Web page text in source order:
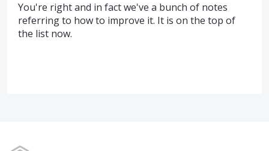
You're right and in fact we've a bunch of notes
referring to how to improve it. It is on the top of
the list now.